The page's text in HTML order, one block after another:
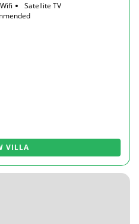
Wifi
Satellite TV
VILLA